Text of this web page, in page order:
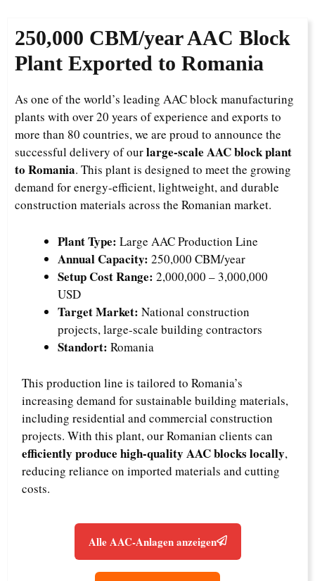
250,000 CBM/year AAC Block
Plant Exported to Romania
As one of the world’s leading AAC block manufacturing
plants with over 20 years of experience and exports to
more than 80 countries, we are proud to announce the
successful delivery of ourlarge-scale AAC block plant
to Romania. This plant is designed to meet the growing
demand for energy-efficient, lightweight, and durable
construction materials across the Romanian market.
Plant Type: Large AAC Production Line
Annual Capacity: 250,000 CBM/year
Setup Cost Range: 2,000,000 – 3,000,000
USD
Target Market: National construction
projects, large-scale building contractors
Standort: Romania
This production line is tailored to Romania’s
increasing demand for sustainable building materials,
including residential and commercial construction
projects. With this plant, our Romanian clients can
efficiently produce high-quality AAC blocks locally,
reducing reliance on imported materials and cutting
costs.
Alle AAC-Anlagen anzeigen